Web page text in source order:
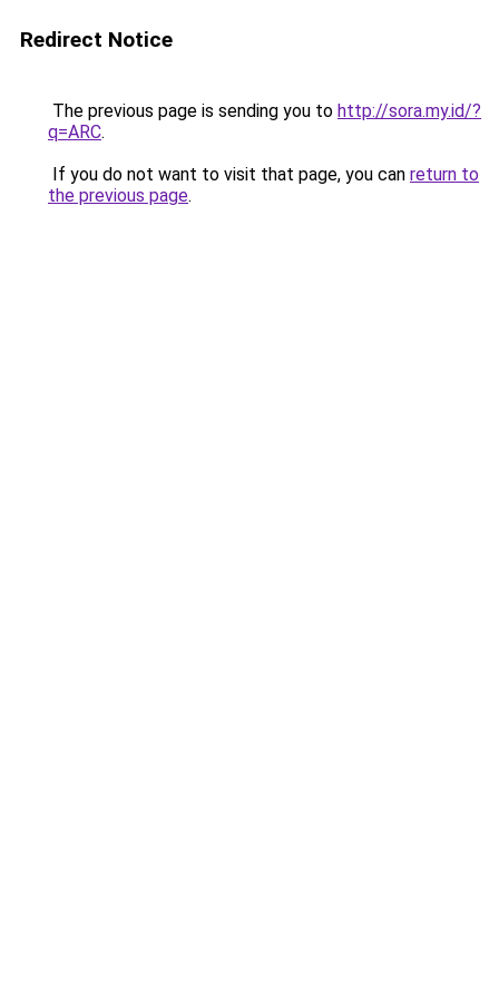
Redirect Notice
The previous page is sending you to http://sora.my.id/?
q=ARC.
If you do not want to visit that page, you can return to
the previous page.